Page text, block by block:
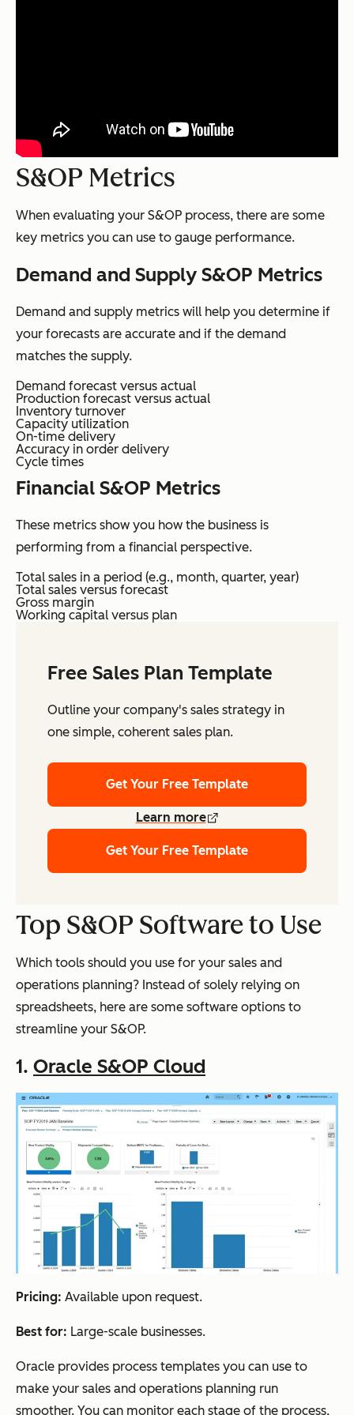
S&OP Metrics
When evaluating your S&OP process, there are some
key metrics you can use to gauge performance.
Demand and Supply S&OP Metrics
Demand and supply metrics will help you determine if
your forecasts are accurate and if the demand
matches the supply.
Demand forecast versus actual
Production forecast versus actual
Inventory turnover
Capacity utilization
On-time delivery
Accuracy in order delivery
Cycle times
Financial S&OP Metrics
These metrics show you how the business is
performing from a financial perspective.
Total sales in a period (e.g., month, quarter, year)
Total sales versus forecast
Gross margin
Working capital versus plan
Free Sales Plan Template
Outline your company's sales strategy in
one simple, coherent sales plan.
Get Your Free Template
Learn more
Get Your Free Template
Top S&OP Software to Use
Which tools should you use for your sales and
operations planning? Instead of solely relying on
spreadsheets, here are some software options to
streamline your S&OP.
1. Oracle S&OP Cloud
Pricing: Available upon request.
Best for: Large-scale businesses.
Oracle provides process templates you can use to
make your sales and operations planning run
smoother. You can monitor each stage of the process,